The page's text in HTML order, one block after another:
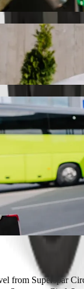
Circle to
Bolt ride-hailing if
the perfect vehicle
you from
vans for up to 6
premium cars.
a child-friendly
our pet-friendly rides.
category offers
cars at a lower
from Superspar